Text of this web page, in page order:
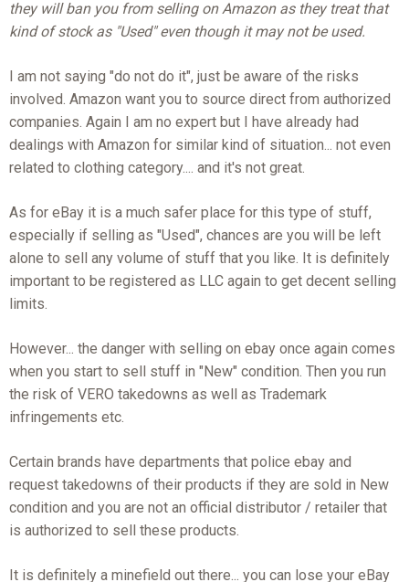
they will ban you from selling on Amazon as they treat that
kind of stock as "Used" even though it may not be used.
I am not saying "do not do it", just be aware of the risks
involved. Amazon want you to source direct from authorized
companies. Again I am no expert but I have already had
dealings with Amazon for similar kind of situation... not even
related to clothing category.... and it's not great.
As for eBay it is a much safer place for this type of stuff,
especially if selling as "Used", chances are you will be left
alone to sell any volume of stuff that you like. It is definitely
important to be registered as LLC again to get decent selling
limits.
However... the danger with selling on ebay once again comes
when you start to sell stuff in "New" condition. Then you run
the risk of VERO takedowns as well as Trademark
infringements etc.
Certain brands have departments that police ebay and
request takedowns of their products if they are sold in New
condition and you are not an official distributor / retailer that
is authorized to sell these products.
It is definitely a minefield out there... you can lose your eBay